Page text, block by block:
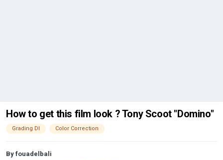
How to get this film look ? Tony Scoot "Domino"
Grading DI Color Correction
By fouadelbali